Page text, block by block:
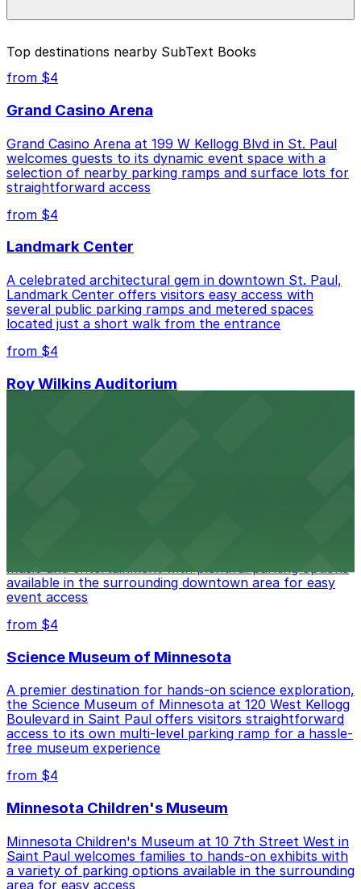
above.
Closest to SubText Books: Lawson Commons
Garage, just a 1 minute walk away.
Cheapest: 481 St. Peter St. Lot, from $4.00.
Check the parking location pages above to compare
nearby options and find the one that suits your plans
best.
Top destinations nearby SubText Books
from $4
Grand Casino Arena
Grand Casino Arena at 199 W Kellogg Blvd in St. Paul
welcomes guests to its dynamic event space with a
selection of nearby parking ramps and surface lots for
straightforward access
from $4
Landmark Center
A celebrated architectural gem in downtown St. Paul,
Landmark Center offers visitors easy access with
several public parking ramps and metered spaces
located just a short walk from the entrance
from $4
Roy Wilkins Auditorium
available in the surrounding downtown area for easy
event access
from $4
Science Museum of Minnesota
A premier destination for hands-on science exploration,
the Science Museum of Minnesota at 120 West Kellogg
Boulevard in Saint Paul offers visitors straightforward
access to its own multi-level parking ramp for a hassle-
free museum experience
from $4
Minnesota Children's Museum
Minnesota Children's Museum at 10 7th Street West in
Saint Paul welcomes families to hands-on exhibits with
a variety of parking options available in the surrounding
area for easy access